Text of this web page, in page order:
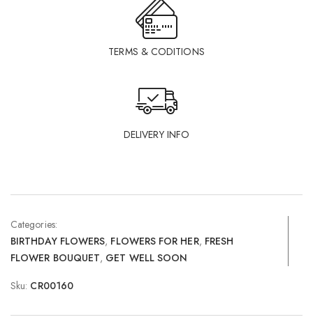
TERMS & CODITIONS
DELIVERY INFO
Categories:
BIRTHDAY FLOWERS, FLOWERS FOR HER, FRESH
FLOWER BOUQUET, GET WELL SOON
Sku: CR00160